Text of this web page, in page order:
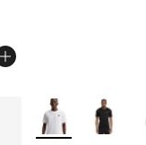
More Colors